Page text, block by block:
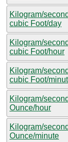
Kilogram/
cubic Foot/day
Kilogram/
cubic Foot/hour
Kilogram/
cubic Foot/
Kilogram/
Ounce/hour
Kilogram/
Ounce/minute